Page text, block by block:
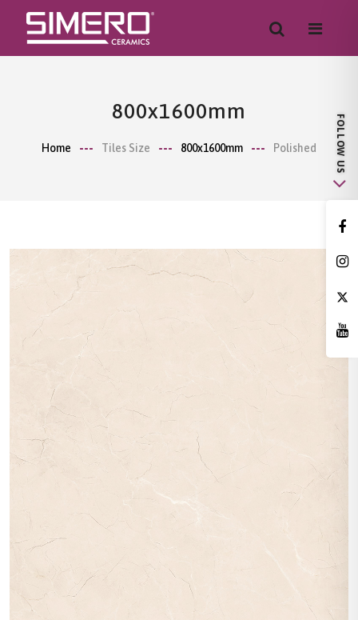
800x1600mm
Home Tiles Size 800x1600mm Polished